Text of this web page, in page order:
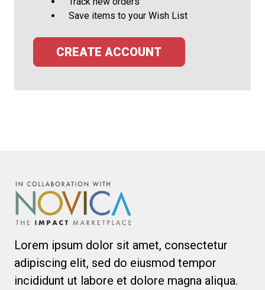
Save items to your Wish List
CREATE ACCOUNT
Lorem ipsum dolor sit amet, consectetur
adipiscing elit, sed do eiusmod tempor
incididunt ut labore et dolore magna aliqua.